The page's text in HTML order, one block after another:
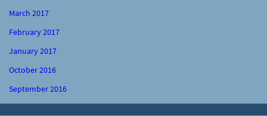
March 2017
February 2017
January 2017
October 2016
September 2016